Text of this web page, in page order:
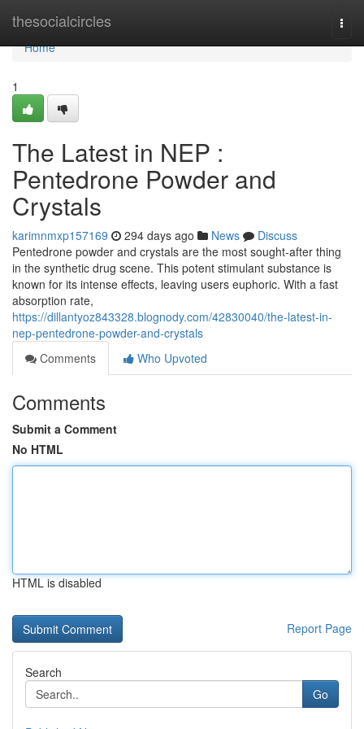
thesocialcircles
Home
Home
1
The Latest in NEP :
Pentedrone Powder and
Crystals
karimnmxp157169 294 days ago News
Discuss
Pentedrone powder and crystals are the most sought-after thing
in the synthetic drug scene. This potent stimulant substance is
known for its intense effects, leaving users euphoric. With a fast
absorption rate,
https://dillantyoz843328.blognody.com/42830040/the-latest-in-
nep-pentedrone-powder-and-crystals
Comments
Who Upvoted
Comments
Submit a Comment
No HTML
HTML is disabled
Report Page
Search
Go